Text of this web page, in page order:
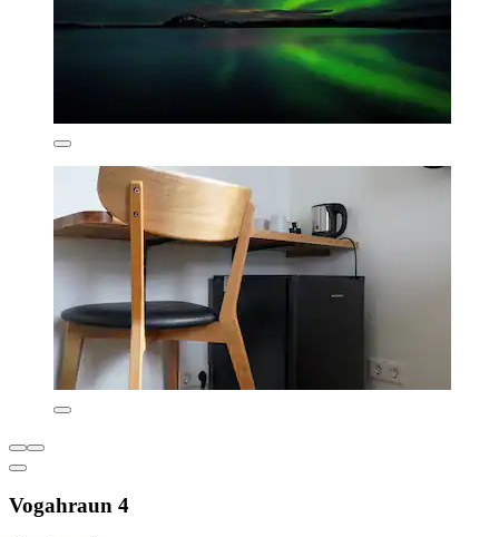
Vogahraun 4